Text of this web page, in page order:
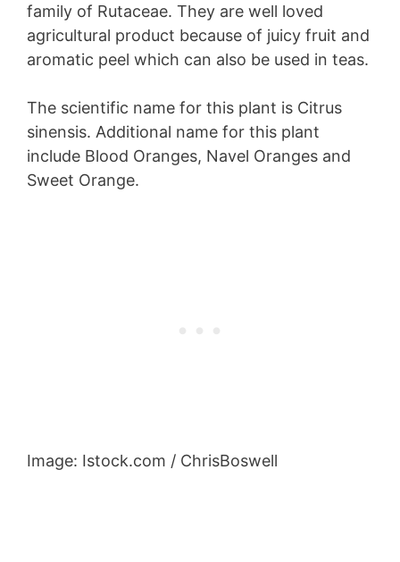
family of Rutaceae. They are well loved
agricultural product because of juicy fruit and
aromatic peel which can also be used in teas.
The scientific name for this plant is Citrus
sinensis. Additional name for this plant
include Blood Oranges, Navel Oranges and
Sweet Orange.
Image: Istock.com / ChrisBoswell